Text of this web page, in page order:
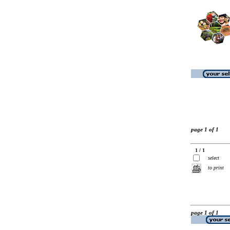
page 1 of 1
1 / 1
select
to print
page 1 of 1